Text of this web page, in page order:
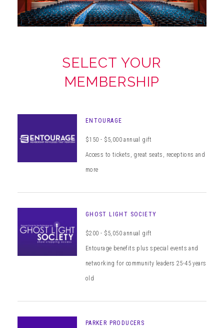
ABOUT
SELECT YOUR
MEMBERSHIP
ENTOURAGE
$150 - $5,000 annual gift
Access to tickets, great seats, receptions and
more
GHOST LIGHT SOCIETY
$200 - $5,050 annual gift
Entourage benefits plus special events and
networking for community leaders 25-45 years
old
PARKER PRODUCERS